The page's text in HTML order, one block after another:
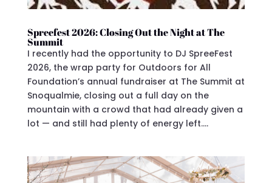
Spreefest 2026: Closing Out the Night at The
Summit
I recently had the opportunity to DJ SpreeFest
2026, the wrap party for Outdoors for All
Foundation’s annual fundraiser at The Summit at
Snoqualmie, closing out a full day on the
mountain with a crowd that had already given a
lot — and still had plenty of energy left....